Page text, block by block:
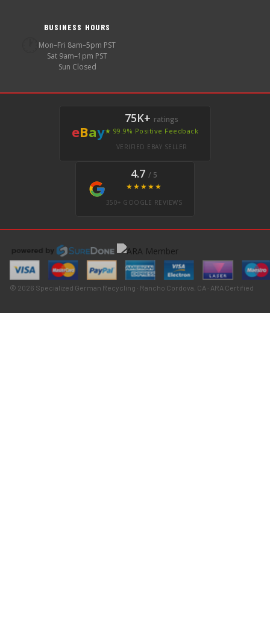
BUSINESS HOURS
Mon–Fri 8am–5pm PST
Sat 9am–1pm PST
Sun Closed
eBay
75K+ ratings
★ 99.9% Positive Feedback
VERIFIED EBAY SELLER
4.7 / 5
★★★★★
350+ GOOGLE REVIEWS
© 2026 Specialized German Recycling · Rancho Cordova, CA · ARA Certified